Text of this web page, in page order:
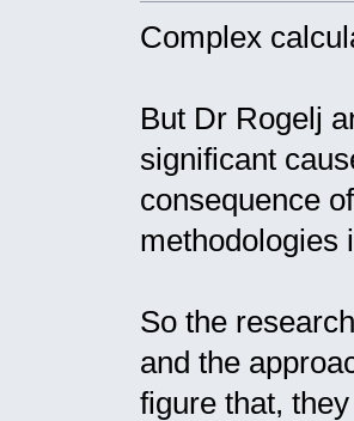
Complex
But Dr Rogelj
significant
consequence
methodologies
So the
and the
figure that,